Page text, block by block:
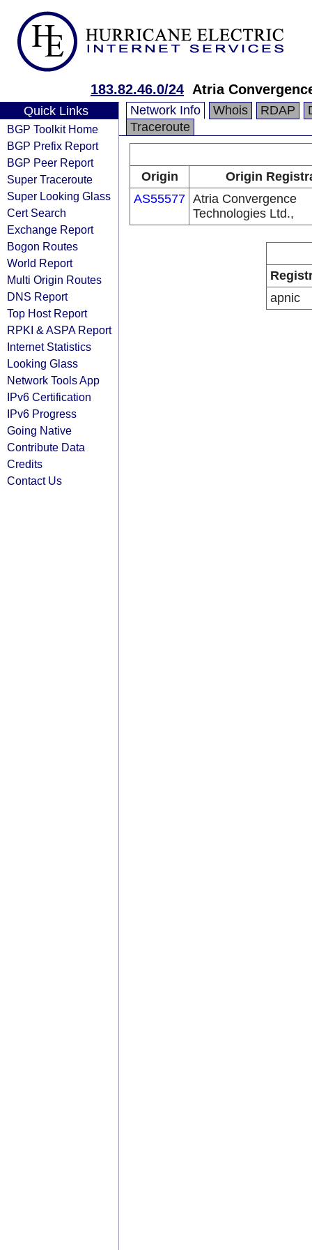
183.82.46.0/24 Atria
Quick Links
BGP Toolkit Home
BGP Prefix Report
BGP Peer Report
Super Traceroute
Super Looking Glass
Cert Search
Exchange Report
Bogon Routes
World Report
Multi Origin Routes
DNS Report
Top Host Report
RPKI & ASPA Report
Internet Statistics
Looking Glass
Network Tools App
IPv6 Certification
IPv6 Progress
Going Native
Contribute Data
Credits
Contact Us
Network Info Whois RDAP
Traceroute
Origin
Origin
AS55577 Atria Convergence
Technologies Ltd.,
apnic